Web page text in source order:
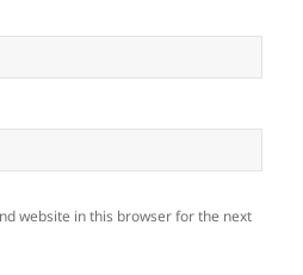
website in this browser for the next